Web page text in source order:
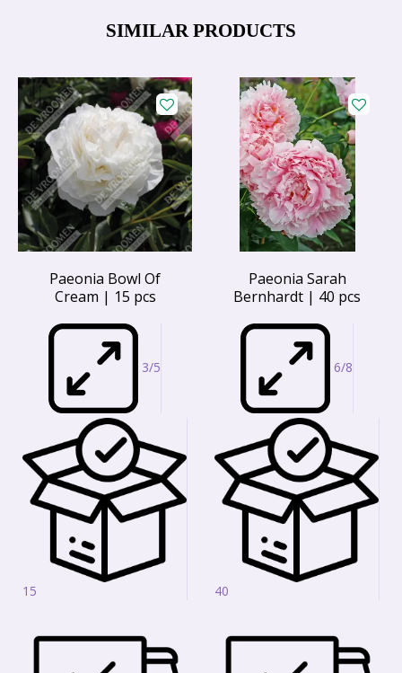
SIMILAR PRODUCTS
Paeonia Bowl Of
Cream | 15 pcs
3/5
15
Paeonia Sarah
Bernhardt | 40 pcs
6/8
40